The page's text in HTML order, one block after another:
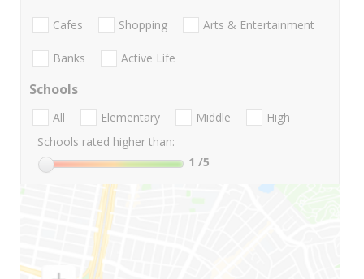
Cafes Shopping Arts & Entertainment
Banks Active Life
Schools
All Elementary Middle
High
Schools rated higher than:
1 /5